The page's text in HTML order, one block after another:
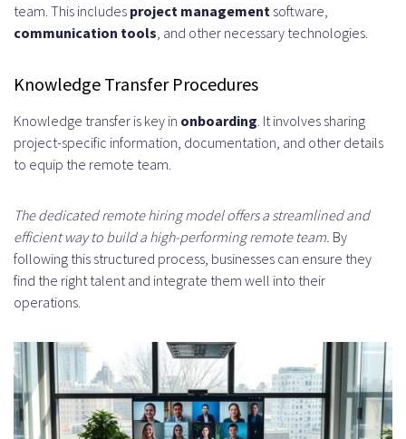
team. This includes project management software,
communication tools , and other necessary technologies.
Knowledge Transfer Procedures
Knowledge transfer is key in onboarding . It involves sharing
project-specific information, documentation, and other details
to equip the remote team.
The dedicated remote hiring model offers a streamlined and
efficient way to build a high-performing remote team. By
following this structured process, businesses can ensure they
find the right talent and integrate them well into their
operations.